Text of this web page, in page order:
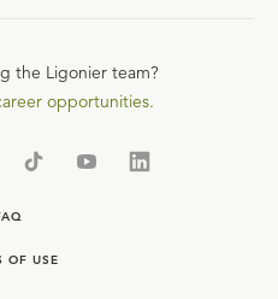
the Ligonier team?
opportunities.
OF USE